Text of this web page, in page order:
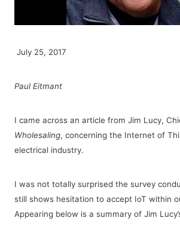
July 25, 2017
Paul Eitmant
I came across an article from Jim Lucy,
Wholesaling, concerning the Internet of
electrical industry.
I was not totally surprised the survey
still shows hesitation to accept IoT within
Appearing below is a summary of Jim